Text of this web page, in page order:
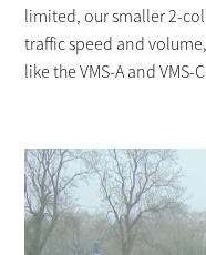
limited, our smaller 2-
traffic speed and
like the VMS-A and VMS-C.